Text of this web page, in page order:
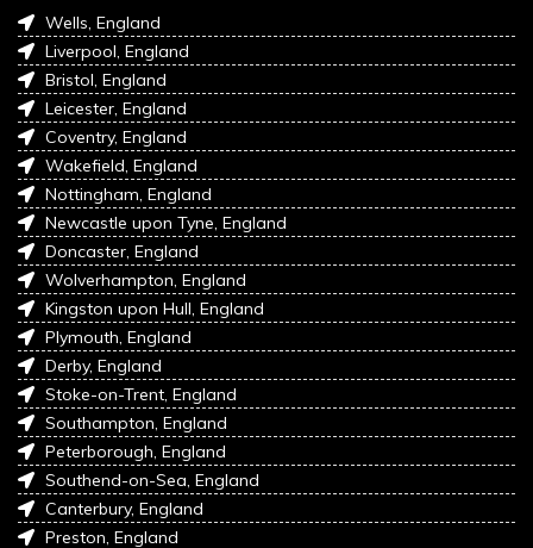
Wells, England
Liverpool, England
Bristol, England
Leicester, England
Coventry, England
Wakefield, England
Nottingham, England
Newcastle upon Tyne, England
Doncaster, England
Wolverhampton, England
Kingston upon Hull, England
Plymouth, England
Derby, England
Stoke-on-Trent, England
Southampton, England
Peterborough, England
Southend-on-Sea, England
Canterbury, England
Preston, England